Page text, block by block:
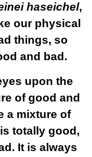
haseichel,
our physical
things, so
and bad.
upon the
of good and
a mixture of
totally good,
It is always